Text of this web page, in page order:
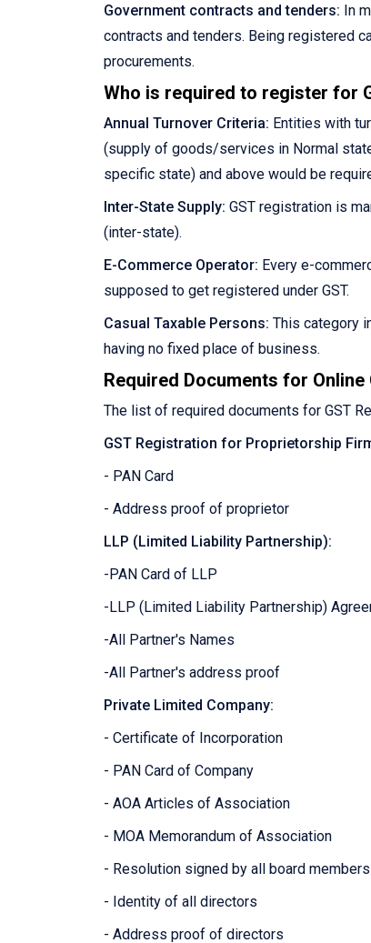
Government contracts and tenders: In
contracts and tenders. Being registered
procurements.
Who is required to register for
Annual Turnover Criteria: Entities with
(supply of goods/services in Normal
specific state) and above would be
Inter-State Supply: GST registration is
(inter-state).
E-Commerce Operator: Every e-
supposed to get registered under GST.
Casual Taxable Persons: This category
having no fixed place of business.
Required Documents for
The list of required documents for GST
GST Registration for Proprietorship
- PAN Card
- Address proof of proprietor
LLP (Limited Liability Partnership):
-PAN Card of LLP
-LLP (Limited Liability Partnership)
-All Partner's Names
-All Partner's address proof
Private Limited Company:
- Certificate of Incorporation
- PAN Card of Company
- AOA Articles of Association
- MOA Memorandum of Association
- Resolution signed by all board members
- Identity of all directors
- Address proof of directors